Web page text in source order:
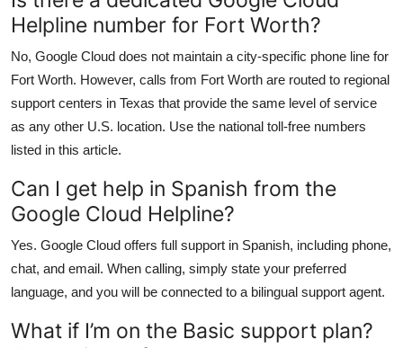
Helpline number for Fort Worth?
No, Google Cloud does not maintain a city-specific phone line for
Fort Worth. However, calls from Fort Worth are routed to regional
support centers in Texas that provide the same level of service
as any other U.S. location. Use the national toll-free numbers
listed in this article.
Can I get help in Spanish from the
Google Cloud Helpline?
Yes. Google Cloud offers full support in Spanish, including phone,
chat, and email. When calling, simply state your preferred
language, and you will be connected to a bilingual support agent.
What if I’m on the Basic support plan?